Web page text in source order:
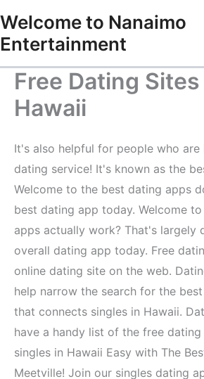
to
content
Welcome to Nanaimo
Entertainment
Free Dating Sites
Hawaii
It's also helpful for people who are
dating service! It's known as the
Welcome to the best dating apps
best dating app today. Welcome
apps actually work? That's largely
overall dating app today. Free
online dating site on the web.
help narrow the search for the
that connects singles in Hawaii.
have a handy list of the free
singles in Hawaii Easy with The
Meetville! Join our singles dating